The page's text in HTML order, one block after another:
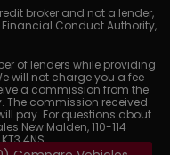
broker and not a lender,
Conduct Authority,
of lenders while providing
will not charge you a fee
a commission from the
The commission received
pay. For questions about
New Malden, 110-114
KT3 4NS.